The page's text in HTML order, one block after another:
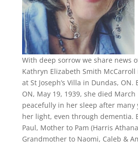
With deep sorrow we share news
Kathryn Elizabeth Smith
at St Joseph’s Villa in Dundas, ON.
ON, May 19, 1939, she died March
peacefully in her sleep after many
her light, even through dementia.
Paul, Mother to Pam (Harris
Grandmother to Naomi, Caleb &